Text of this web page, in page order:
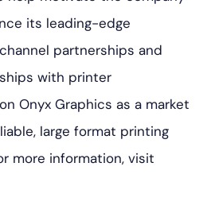
its leading-edge
partnerships and
with printer
Onyx Graphics as a market
large format printing
more information, visit